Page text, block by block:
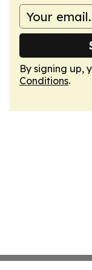
By signing up,
Conditions.